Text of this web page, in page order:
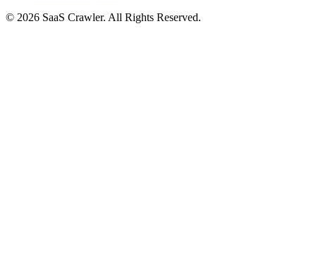
© 2026 SaaS Crawler. All Rights Reserved.